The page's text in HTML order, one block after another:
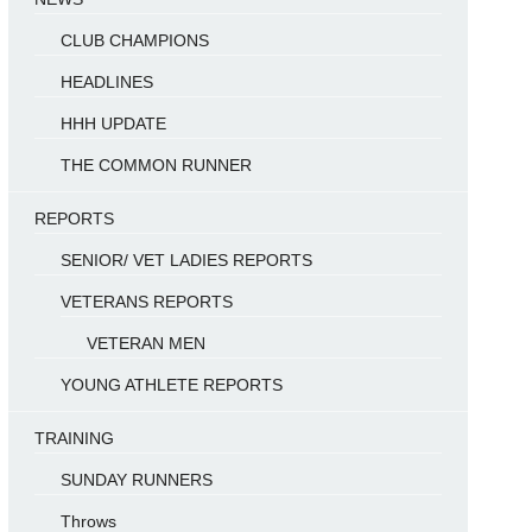
CLUB CHAMPIONS
HEADLINES
HHH UPDATE
THE COMMON RUNNER
REPORTS
SENIOR/ VET LADIES REPORTS
VETERANS REPORTS
VETERAN MEN
YOUNG ATHLETE REPORTS
TRAINING
SUNDAY RUNNERS
Throws